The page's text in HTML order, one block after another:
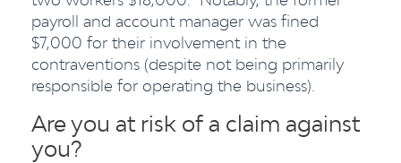
payroll and account manager was fined
$7,000 for their involvement in the
contraventions (despite not being primarily
responsible for operating the business).
Are you at risk of a claim against
you?